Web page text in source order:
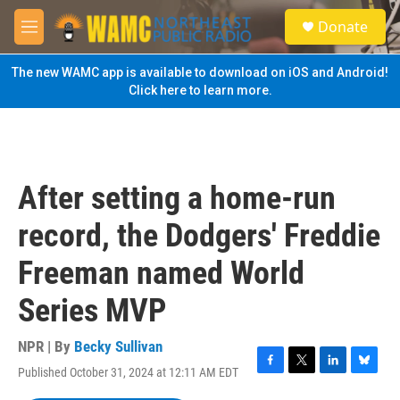
Skip to main content
M
e
n
u
S
e
a
Donate
The new WAMC app is available to download on iOS and Android!
Click here to learn more.
After setting a home-run
record, the Dodgers' Freddie
Freeman named World
Series MVP
NPR | By Becky Sullivan
Published October 31, 2024 at 12:11 AM EDT
F
T
L
B